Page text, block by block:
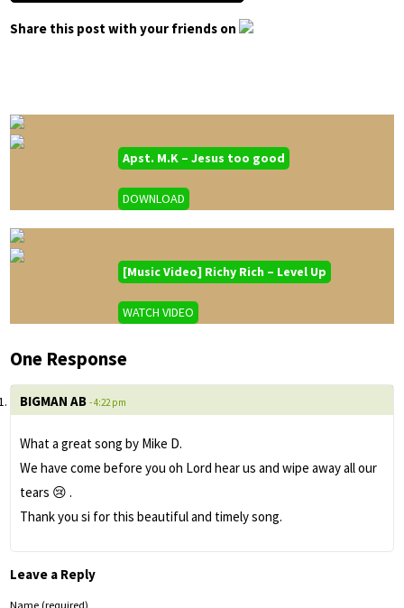
Share this post with your friends on
Apst. M.K – Jesus too good
DOWNLOAD
[Music Video] Richy Rich – Level Up
WATCH VIDEO
One Response
BIGMAN AB - 4:22 pm
What a great song by Mike D.
We have come before you oh Lord hear us and wipe away all our
tears 😢 .
Thank you si for this beautiful and timely song.
Leave a Reply
Name (required)